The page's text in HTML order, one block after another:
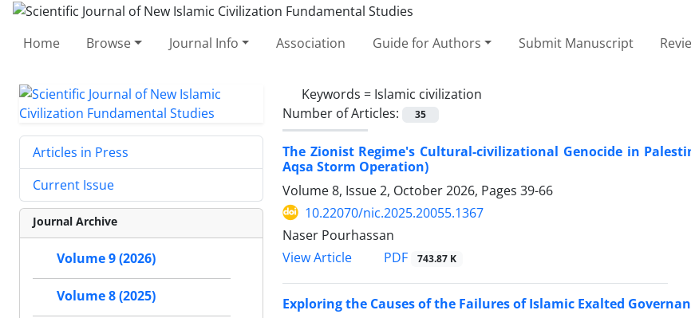
Home Browse Journal Info Association Guide for Authors Submit Manuscript
Keywords = Islamic civilization
Number of Articles:
35
The Zionist Regime's Cultural-civilizational Genocide in
Aqsa Storm Operation)
Volume 8, Issue 2, October 2026, Pages 39-66
10.22070/nic.2025.20055.1367
Naser Pourhassan
View Article
PDF 743.87 K
Exploring the Causes of the Failures of Islamic Exalted
Articles in Press
Current Issue
Journal Archive
Volume 9 (2026)
Volume 8 (2025)